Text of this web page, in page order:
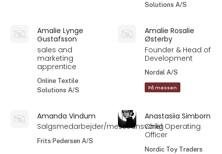
Solutions A/S
Amalie Lynge
Gustafsson
sales and
marketing
apprentice
Online Textile
Solutions A/S
Amalie Rosalie
Østerby
Founder & Head of
Development
Nordal A/S
På messen
Amanda Vindum
Salgsmedarbejder/messeansvarlig
Frits Pedersen A/S
Anastasiia Simborn
Chief Operating
Officer
Nordic Toy Traders